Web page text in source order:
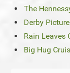
The
Derby
Rain Leaves
Big Hug